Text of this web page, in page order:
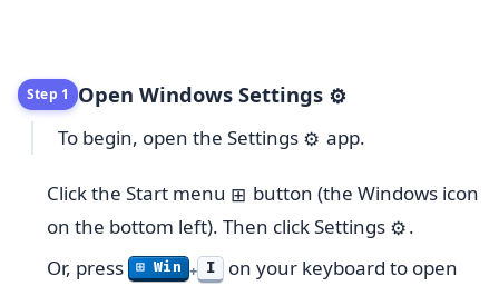
Step 1 Open Windows Settings ⚙️
To begin, open the Settings ⚙️ app.
Click the Start menu ⊞ button (the Windows icon
on the bottom left). Then click Settings ⚙️.
Or, press
⊞ Win + I on your keyboard to open